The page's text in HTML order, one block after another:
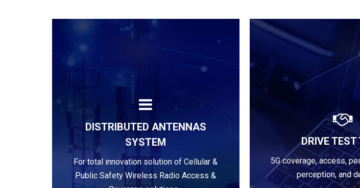
DISTRIBUTED ANTENNAS
SYSTEM
For total innovation solution of Cellular &
Public Safety Wireless Radio Access &
Learn more DRIVE TEST
5G coverage, access,
perception, and
Learn